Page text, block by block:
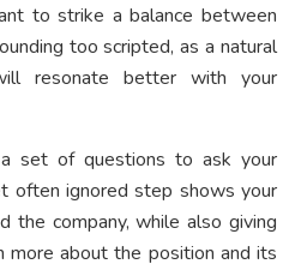
to strike a balance between
too scripted, as a natural
resonate better with your
set of questions to ask your
often ignored step shows your
the company, while also giving
more about the position and its